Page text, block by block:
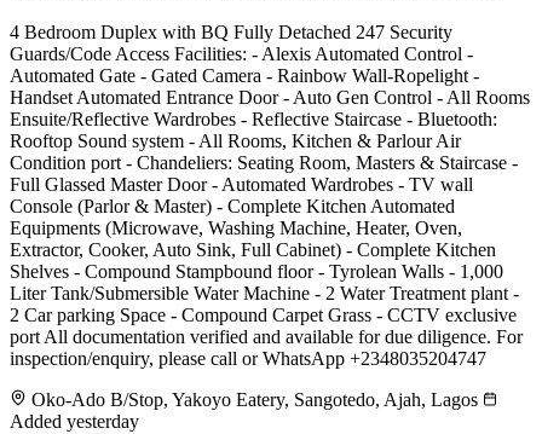
4 Bedroom Duplex with BQ Fully Detached 247 Security
Guards/Code Access Facilities: - Alexis Automated Control -
Automated Gate - Gated Camera - Rainbow Wall-Ropelight -
Handset Automated Entrance Door - Auto Gen Control - All Rooms
Ensuite/Reflective Wardrobes - Reflective Staircase - Bluetooth:
Rooftop Sound system - All Rooms, Kitchen & Parlour Air
Condition port - Chandeliers: Seating Room, Masters & Staircase -
Full Glassed Master Door - Automated Wardrobes - TV wall
Console (Parlor & Master) - Complete Kitchen Automated
Equipments (Microwave, Washing Machine, Heater, Oven,
Extractor, Cooker, Auto Sink, Full Cabinet) - Complete Kitchen
Shelves - Compound Stampbound floor - Tyrolean Walls - 1,000
Liter Tank/Submersible Water Machine - 2 Water Treatment plant -
2 Car parking Space - Compound Carpet Grass - CCTV exclusive
port All documentation verified and available for due diligence. For
inspection/enquiry, please call or WhatsApp +2348035204747
Oko-Ado B/Stop, Yakoyo Eatery, Sangotedo, Ajah, Lagos
Added yesterday